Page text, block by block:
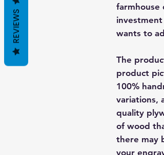
farmhouse
wants to
The
product
100%
variations,
quality
of wood
there may
your
REVIEWS